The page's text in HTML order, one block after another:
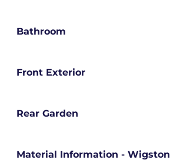
Bathroom
Front Exterior
Rear Garden
Material Information - Wigston